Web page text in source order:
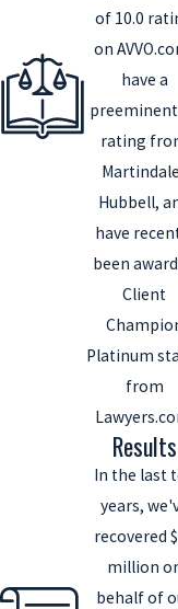
of 10.0
on
have a
preeminent
rating
Hubbell,
have
been
Client
Platinum
from
Results
In the last
years,
recovered
million
behalf of